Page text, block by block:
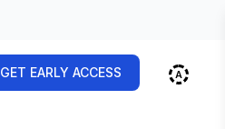
GET EARLY ACCESS